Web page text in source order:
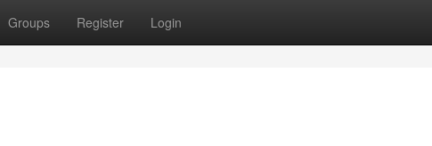
Groups Register Login